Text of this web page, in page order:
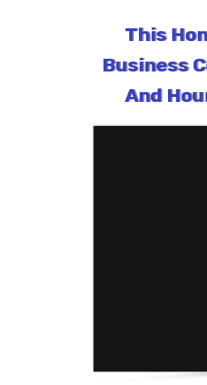
This
Business
And